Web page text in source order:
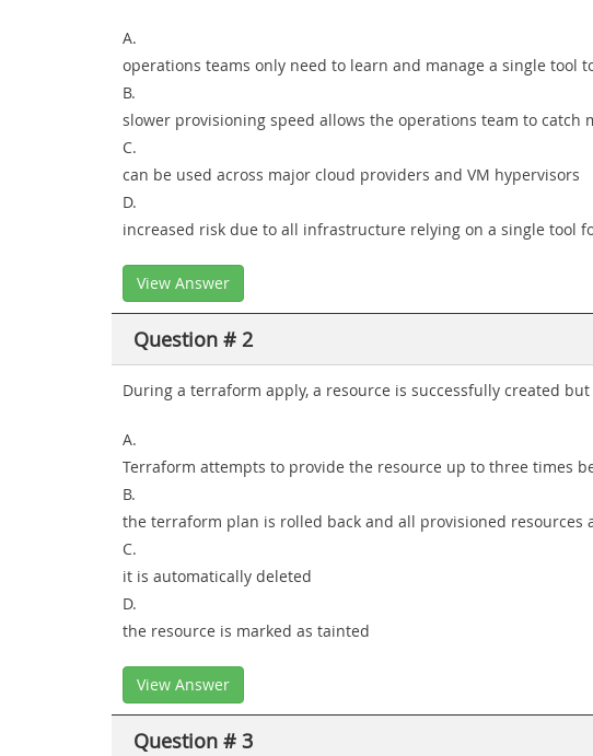
A.
operations teams only need to learn and manage a single
B.
slower provisioning speed allows the operations team to catch
C.
can be used across major cloud providers and VM hypervisors
D.
increased risk due to all infrastructure relying on a single tool
View Answer
Question # 2
During a terraform apply, a resource is successfully created
A.
Terraform attempts to provide the resource up to three times
B.
the terraform plan is rolled back and all provisioned resources
C.
it is automatically deleted
D.
the resource is marked as tainted
View Answer
Question # 3